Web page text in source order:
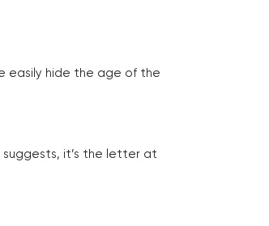
easily hide the age of the
it’s the letter at